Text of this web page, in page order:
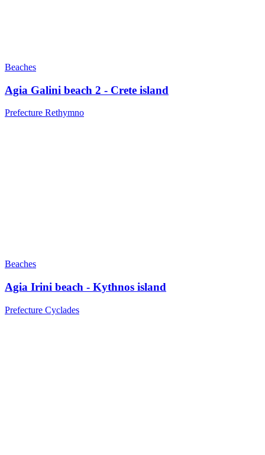
Beaches
Agia Galini beach 2 - Crete island
Prefecture Rethymno
Beaches
Agia Irini beach - Kythnos island
Prefecture Cyclades